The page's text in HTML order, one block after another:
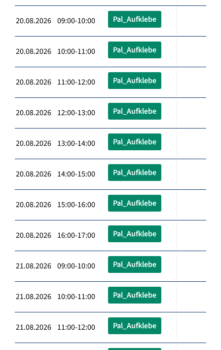
20.08.2026 09:00-10:00 Pal_Aufklebe
20.08.2026 10:00-11:00 Pal_Aufklebe
20.08.2026 11:00-12:00 Pal_Aufklebe
20.08.2026 12:00-13:00 Pal_Aufklebe
20.08.2026 13:00-14:00 Pal_Aufklebe
20.08.2026 14:00-15:00 Pal_Aufklebe
20.08.2026 15:00-16:00 Pal_Aufklebe
20.08.2026 16:00-17:00 Pal_Aufklebe
21.08.2026 09:00-10:00 Pal_Aufklebe
21.08.2026 10:00-11:00 Pal_Aufklebe
21.08.2026 11:00-12:00 Pal_Aufklebe